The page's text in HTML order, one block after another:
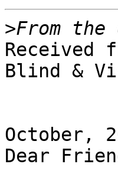
>
Received
Blind &
October,
Dear